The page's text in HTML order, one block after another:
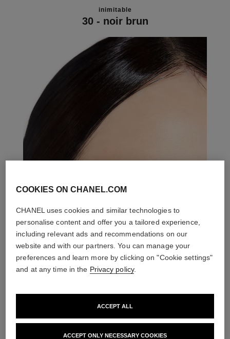
inimitable
30 - noir brun
COOKIES ON CHANEL.COM
CHANEL uses cookies and similar technologies to
personalise content and offer you a tailored experience,
including relevant ads and recommendations on our
website and with our partners. You can manage your
preferences and learn more by clicking on "Cookie settings"
and at any time in the Privacy policy.
ACCEPT ONLY NECESSARY COOKIES
ACCEPT ALL